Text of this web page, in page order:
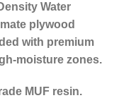
Water
plywood
with premium
moisture zones.
MUF resin.